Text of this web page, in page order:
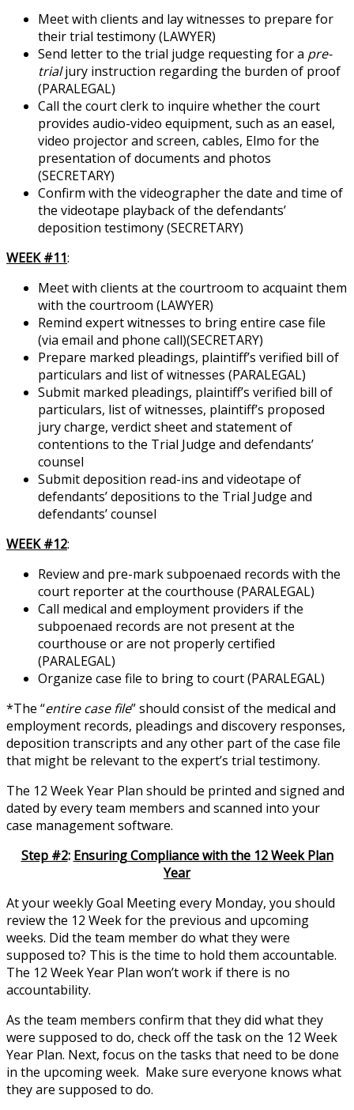
Meet with clients and lay witnesses to prepare for
their trial testimony (LAWYER)
Send letter to the trial judge requesting for a pre-
trialjury instruction regarding the burden of proof
(PARALEGAL)
Call the court clerk to inquire whether the court
provides audio-video equipment, such as an easel,
video projector and screen, cables, Elmo for the
presentation of documents and photos
(SECRETARY)
Confirm with the videographer the date and time of
the videotape playback of the defendants’
deposition testimony (SECRETARY)
WEEK #11:
Meet with clients at the courtroom to acquaint them
with the courtroom (LAWYER)
Remind expert witnesses to bring entire case file
(via email and phone call)(SECRETARY)
Prepare marked pleadings, plaintiff’s verified bill of
particulars and list of witnesses (PARALEGAL)
Submit marked pleadings, plaintiff’s verified bill of
particulars, list of witnesses, plaintiff’s proposed
jury charge, verdict sheet and statement of
contentions to the Trial Judge and defendants’
counsel
Submit deposition read-ins and videotape of
defendants’ depositions to the Trial Judge and
defendants’ counsel
WEEK #12:
Review and pre-mark subpoenaed records with the
court reporter at the courthouse (PARALEGAL)
Call medical and employment providers if the
subpoenaed records are not present at the
courthouse or are not properly certified
(PARALEGAL)
Organize case file to bring to court (PARALEGAL)
*The “entire case file” should consist of the medical and
employment records, pleadings and discovery responses,
deposition transcripts and any other part of the case file
that might be relevant to the expert’s trial testimony.
The 12 Week Year Plan should be printed and signed and
dated by every team members and scanned into your
case management software.
Step #2: Ensuring Compliance with the 12 Week Plan
Year
At your weekly Goal Meeting every Monday, you should
review the 12 Week for the previous and upcoming
weeks. Did the team member do what they were
supposed to? This is the time to hold them accountable.
The 12 Week Year Plan won’t work if there is no
accountability.
As the team members confirm that they did what they
were supposed to do, check off the task on the 12 Week
Year Plan. Next, focus on the tasks that need to be done
in the upcoming week. Make sure everyone knows what
they are supposed to do.